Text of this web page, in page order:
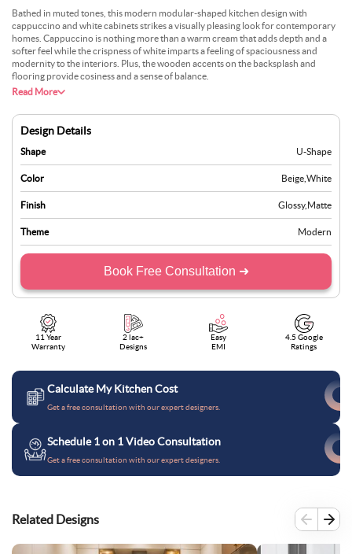
Bathed in muted tones, this modern modular-shaped kitchen design with
cappuccino and white cabinets strikes a visually pleasing look for contemporary
homes. Cappuccino is nothing more than a warm cream that adds depth and a
softer feel while the crispness of white imparts a feeling of spaciousness and
modernity to the interiors. Plus, the wooden accents on the backsplash and
flooring provide cosiness and a sense of balance.
Read More
Design Details
Shape U-Shape
Color Beige White
Finish Glossy, Matte
Theme Modern
Book Free Consultation ➜
11 Year
Warranty
2 lac+
Designs
Easy
EMI
4.5 Google
Ratings
Calculate My Kitchen Cost
Get a free consultation with our expert designers.
Schedule 1 on 1 Video Consultation
Get a free consultation with our expert designers.
Related Designs